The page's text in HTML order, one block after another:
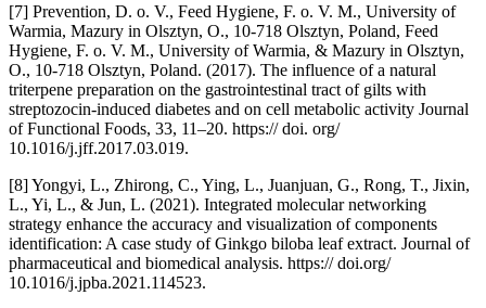
[7] Prevention, D. o. V., Feed Hygiene, F. o. V. M., University of
Warmia, Mazury in Olsztyn, O., 10-718 Olsztyn, Poland, Feed
Hygiene, F. o. V. M., University of Warmia, & Mazury in Olsztyn,
O., 10-718 Olsztyn, Poland. (2017). The influence of a natural
triterpene preparation on the gastrointestinal tract of gilts with
streptozocin-induced diabetes and on cell metabolic activity Journal
of Functional Foods, 33, 11–20. https:// doi. org/
10.1016/j.jff.2017.03.019.
[8] Yongyi, L., Zhirong, C., Ying, L., Juanjuan, G., Rong, T., Jixin,
L., Yi, L., & Jun, L. (2021). Integrated molecular networking
strategy enhance the accuracy and visualization of components
identification: A case study of Ginkgo biloba leaf extract. Journal of
pharmaceutical and biomedical analysis. https:// doi.org/
10.1016/j.jpba.2021.114523.